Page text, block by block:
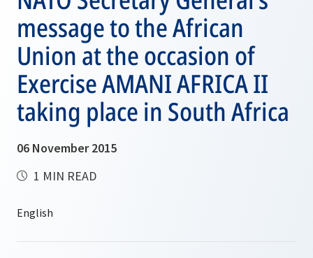
message to the African
Union at the occasion of
Exercise AMANI AFRICA II
taking place in South Africa
06 November 2015
1 MIN READ